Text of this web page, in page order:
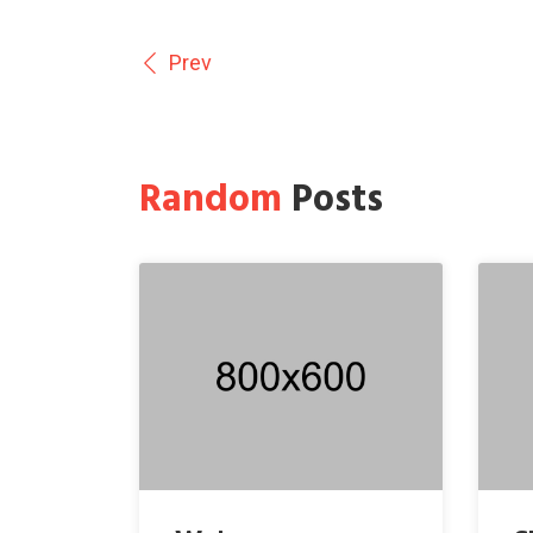
Prev
Random Posts